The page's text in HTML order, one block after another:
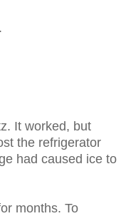
It worked, but
the refrigerator
had caused ice to
months. To